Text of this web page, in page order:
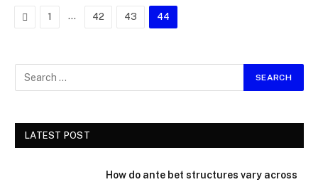
Previous
1 … 42 43 44
LATEST POST
How do ante bet structures vary across